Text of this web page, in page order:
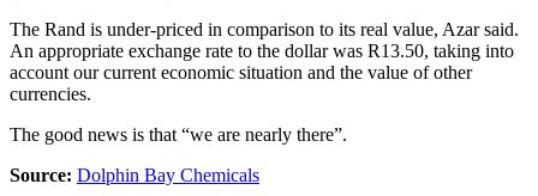
The Rand is under-priced in comparison to its real value, Azar said.
An appropriate exchange rate to the dollar was R13.50, taking into
account our current economic situation and the value of other
currencies.
The good news is that “we are nearly there”.
Source: Dolphin Bay Chemicals